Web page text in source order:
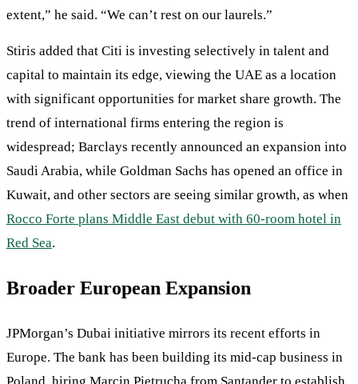
extent,” he said. “We can’t rest on our laurels.”
Stiris added that Citi is investing selectively in talent and
capital to maintain its edge, viewing the UAE as a location
with significant opportunities for market share growth. The
trend of international firms entering the region is
widespread; Barclays recently announced an expansion into
Saudi Arabia, while Goldman Sachs has opened an office in
Kuwait, and other sectors are seeing similar growth, as when
Rocco Forte plans Middle East debut with 60-room hotel in
Red Sea.
Broader European Expansion
JPMorgan’s Dubai initiative mirrors its recent efforts in
Europe. The bank has been building its mid-cap business in